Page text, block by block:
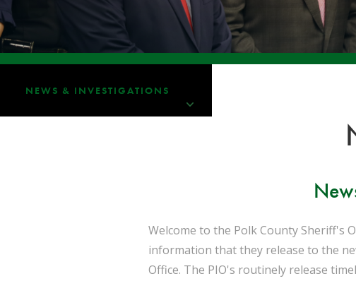
NEWS & INVESTIGATIONS
Welcome to the Polk County Sheriff's
information that they release to the
Office. The PIO's routinely release